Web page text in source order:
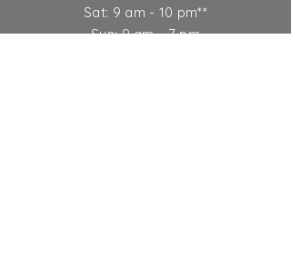
Sat: 9 am - 10 pm**
Sun: 9 am - 7 pm